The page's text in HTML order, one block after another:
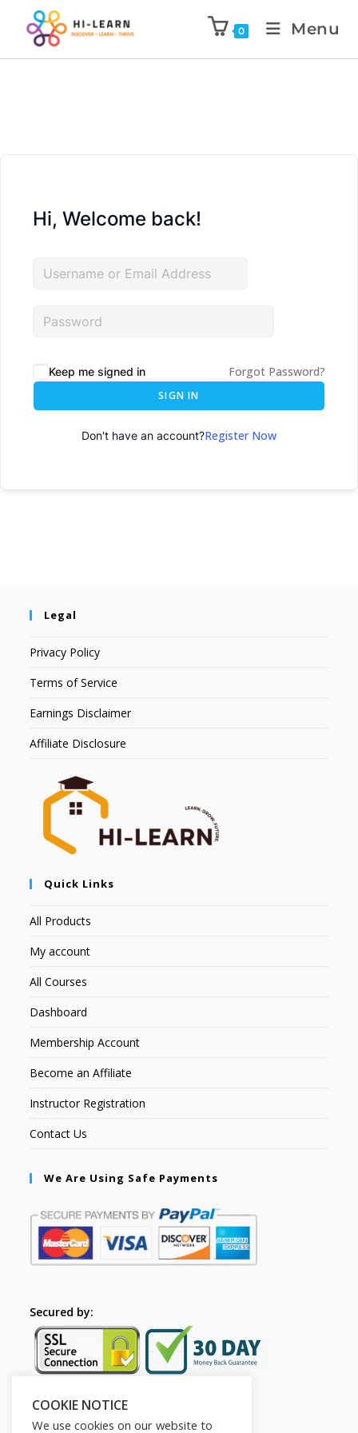
0 Menu
Hi, Welcome back!
Keep me signed in Forgot Password?
SIGN IN
Don't have an account?Register Now
Legal
Privacy Policy
Terms of Service
Earnings Disclaimer
Affiliate Disclosure
Quick Links
All Products
My account
All Courses
Dashboard
Membership Account
Become an Affiliate
Instructor Registration
Contact Us
We Are Using Safe Payments
Secured by:
Follow Us
COOKIE NOTICE
We use cookies on our website to